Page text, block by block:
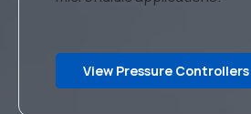
View Pressure Controllers